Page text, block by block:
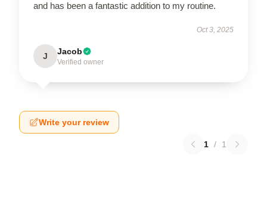
and has been a fantastic addition to my routine.
Oct 3, 2025
J Jacob
Verified owner
Write your review
1 / 1